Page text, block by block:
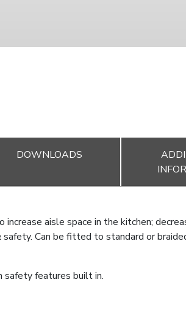
DOWNLOADS
aisle space in the kitchen;
Can be fitted to standard or
safety features built in.